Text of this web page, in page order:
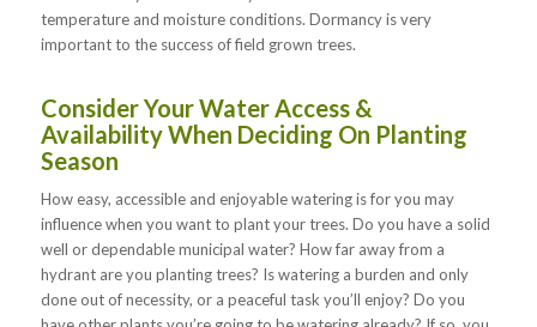
temperature and moisture conditions. Dormancy is very
important to the success of field grown trees.
Consider Your Water Access &
Availability When Deciding On Planting
Season
How easy, accessible and enjoyable watering is for you may
influence when you want to plant your trees. Do you have a solid
well or dependable municipal water? How far away from a
hydrant are you planting trees? Is watering a burden and only
done out of necessity, or a peaceful task you’ll enjoy? Do you